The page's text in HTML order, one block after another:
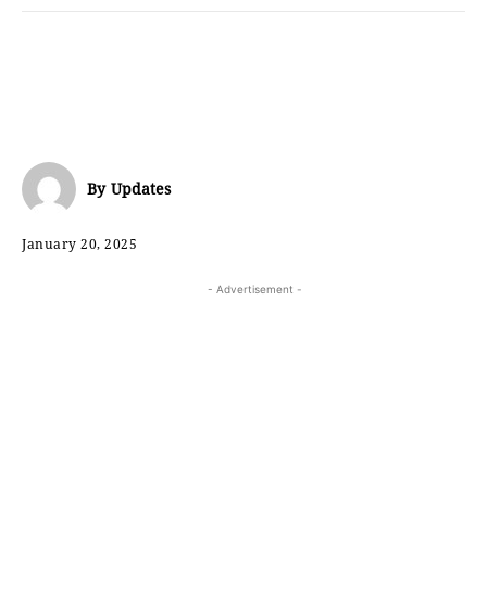
By Updates
January 20, 2025
- Advertisement -